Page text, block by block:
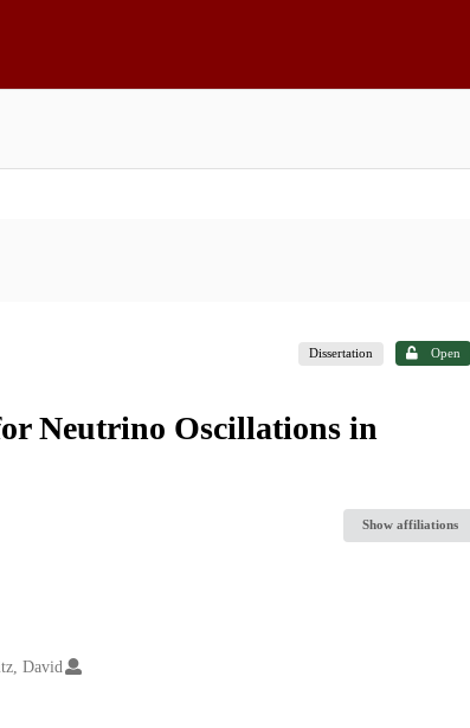
Dissertation Open
Neutrino Oscillations in
Show affiliations
David